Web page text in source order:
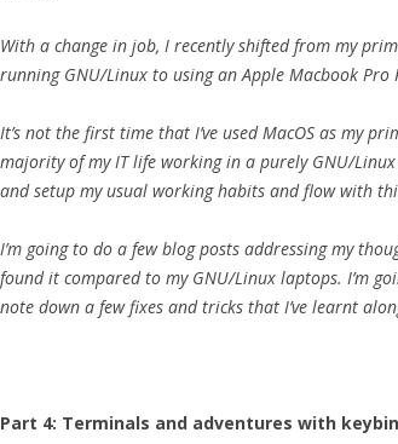
With a change in job, I recently shifted from my
running GNU/Linux to using an Apple Macbook Pro
It’s not the first time that I’ve used MacOS as my
majority of my IT life working in a purely GNU/
and setup my usual working habits and flow with
I’m going to do a few blog posts addressing my
found it compared to my GNU/Linux laptops. I’m
note down a few fixes and tricks that I’ve learnt
Part 4: Terminals and adventures with